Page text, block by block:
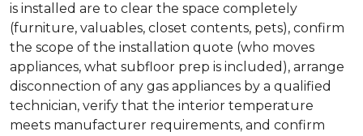
is installed are to clear the space completely
(furniture, valuables, closet contents, pets), confirm
the scope of the installation quote (who moves
appliances, what subfloor prep is included), arrange
disconnection of any gas appliances by a qualified
technician, verify that the interior temperature
meets manufacturer requirements, and confirm